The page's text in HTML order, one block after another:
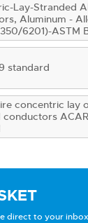
Lay-Stranded
Aluminum -
6201)-ASTM
standard
concentric lay
conductors
direct to your inbox